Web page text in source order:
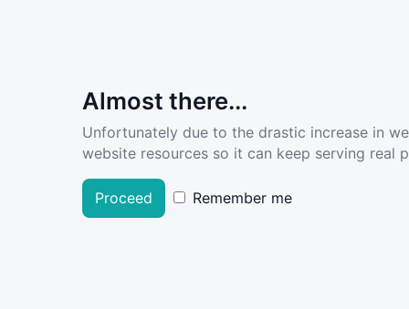
Almost there...
Unfortunately due to the drastic increase in
website resources so it can keep serving real
Proceed Remember me